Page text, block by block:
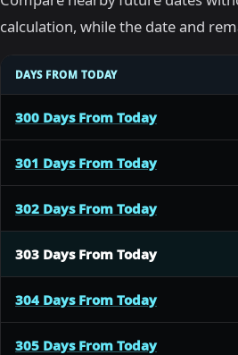
calculation, while the date and
DAYS FROM TODAY
300 Days From Today
301 Days From Today
302 Days From Today
303 Days From Today
304 Days From Today
305 Days From Today